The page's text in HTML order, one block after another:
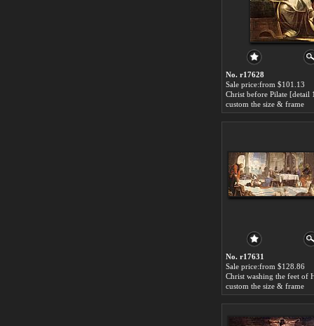
No. r17628
Sale price:from $101.13
custom the size & frame
No. r17631
Sale price:from $128.86
custom the size & frame